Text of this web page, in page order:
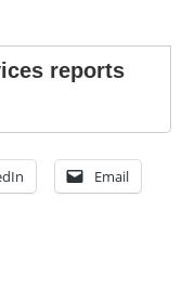
reports
Email